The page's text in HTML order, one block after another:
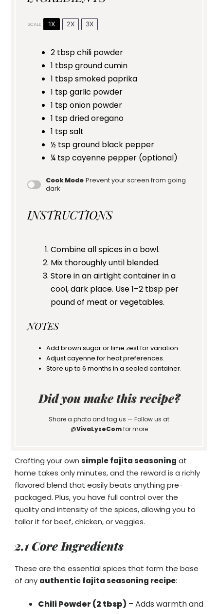
SCALE 1X 2X 3X
2 tbspchili powder
1 tbspground cumin
1 tbspsmoked paprika
1 tspgarlic powder
1 tsponion powder
1 tspdried oregano
1 tspsalt
½ tspground black pepper
¼ tspcayenne pepper (optional)
Cook Mode Prevent your screen from going
dark
INSTRUCTIONS
Combine all spices in a bowl.
Mix thoroughly until blended.
Store in an airtight container in a
cool, dark place. Use 1–2 tbsp per
pound of meat or vegetables.
NOTES
Add brown sugar or lime zest for variation.
Adjust cayenne for heat preferences.
Store up to 6 months in a sealed container.
Did you make this recipe?
Share a photo and tag us — Follow us at
@VivaLyzeComfor more
Crafting your own simple fajita seasoning at
home takes only minutes, and the reward is a richly
flavored blend that easily beats anything pre-
packaged. Plus, you have full control over the
quality and intensity of the spices, allowing you to
tailor it for beef, chicken, or veggies.
2.1 Core Ingredients
These are the essential spices that form the base
of any authentic fajita seasoning recipe:
Chili Powder (2 tbsp) – Adds warmth and